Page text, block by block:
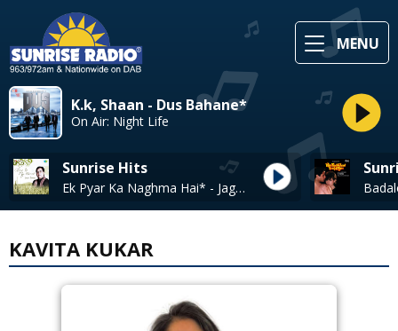
MENU
K.k, Shaan - Dus Bahane*
On Air: Night Life
Sunrise Hits
Ek Pyar Ka Naghma Hai* - Jagjit Singh
KAVITA KUKAR